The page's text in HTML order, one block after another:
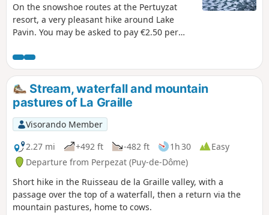
On the snowshoe routes at the Pertuyzat
resort, a very pleasant hike around Lake
Pavin. You may be asked to pay €2.50 per
signposting and maintenance.
Stream, waterfall and mountain
pastures of La Graille
Visorando Member
2.27 mi
+492 ft -482 ft 1h 30
Easy
Departure from Perpezat (Puy-de-Dôme)
Short hike in the Ruisseau de la Graille valley, with a
passage over the top of a waterfall, then a return via the
mountain pastures, home to cows.